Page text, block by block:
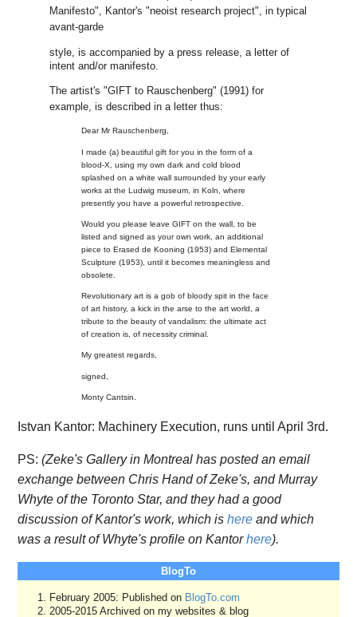
Manifesto", Kantor's "neoist research project", in typical
avant-garde
style, is accompanied by a press release, a letter of
intent and/or manifesto.
The artist's "GIFT to Rauschenberg" (1991) for
example, is described in a letter thus:
Dear Mr Rauschenberg,
I made (a) beautiful gift for you in the form of a
blood-X, using my own dark and cold blood
splashed on a white wall surrounded by your early
works at the Ludwig museum, in Koln, where
presently you have a powerful retrospective.
Would you please leave GIFT on the wall, to be
listed and signed as your own work, an additional
piece to Erased de Kooning (1953) and Elemental
Sculpture (1953), until it becomes meaningless and
obsolete.
Revolutionary art is a gob of bloody spit in the face
of art history, a kick in the arse to the art world, a
tribute to the beauty of vandalism: the ultimate act
of creation is, of necessity criminal.
My greatest regards,
signed,
Monty Cantsin.
Istvan Kantor: Machinery Execution, runs until April 3rd.
PS:(Zeke's Gallery in Montreal has posted an email
exchange between Chris Hand of Zeke's, and Murray
Whyte of the Toronto Star, and they had a good
discussion of Kantor's work, which ishere and which
was a result of Whyte's profile on Kantorhere).
BlogTo
February 2005: Published on BlogTo.com
2005-2015 Archived on my websites & blog